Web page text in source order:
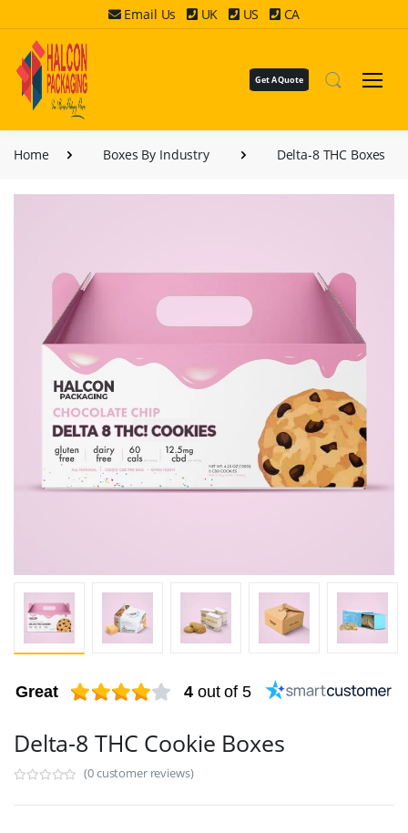
Email Us UK US CA
Get A Quote
Home Boxes By Industry Delta-8 THC Boxes
Great 4 out of 5
Delta-8 THC Cookie Boxes
(0 customer reviews)